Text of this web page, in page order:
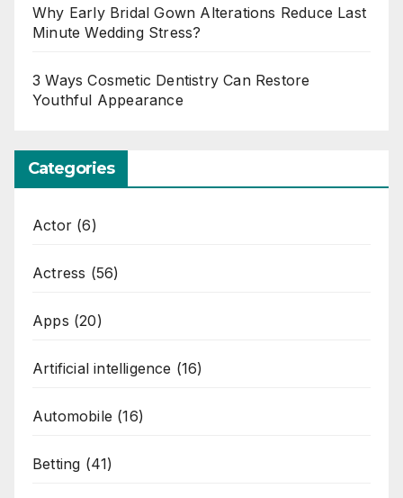
Why Early Bridal Gown Alterations Reduce Last
Minute Wedding Stress?
3 Ways Cosmetic Dentistry Can Restore
Youthful Appearance
Categories
Actor (6)
Actress (56)
Apps (20)
Artificial intelligence (16)
Automobile (16)
Betting (41)